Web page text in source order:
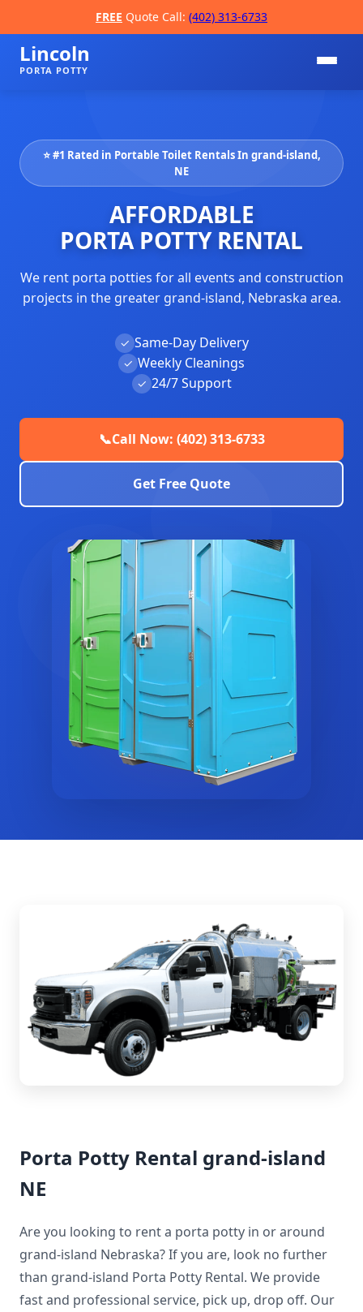
FREE Quote Call: (402) 313-6733
Lincoln
PORTA POTTY
📞
⭐ #1 Rated in Portable Toilet Rentals In grand-island,
NE
AFFORDABLE
PORTA POTTY RENTAL
We rent porta potties for all events and construction
projects in the greater grand-island, Nebraska area.
✓ Same-Day Delivery
✓ Weekly Cleanings
✓ 24/7 Support
📞Call Now: (402) 313-6733
Get Free Quote
Porta Potty Rental grand-island
NE
Are you looking to rent a porta potty in or around
grand-island Nebraska? If you are, look no further
than grand-island Porta Potty Rental. We provide
fast and professional service, pick up, drop off. Our